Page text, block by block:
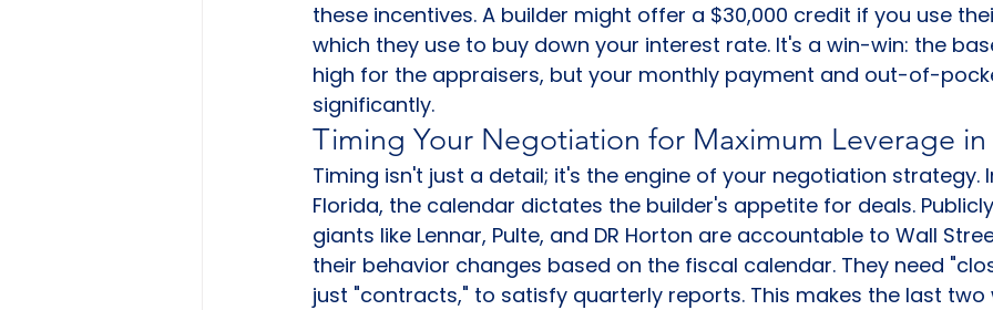
these incentives. A builder might offer a $30,000 credit if you use
which they use to buy down your interest rate. It's a win-win: the
high for the appraisers, but your monthly payment and out-of-
significantly.
Timing Your Negotiation for Maximum Leverage in
Timing isn't just a detail; it's the engine of your negotiation strategy.
Florida, the calendar dictates the builder's appetite for deals.
giants like Lennar, Pulte, and DR Horton are accountable to Wall
their behavior changes based on the fiscal calendar. They need
just "contracts," to satisfy quarterly reports. This makes the last two